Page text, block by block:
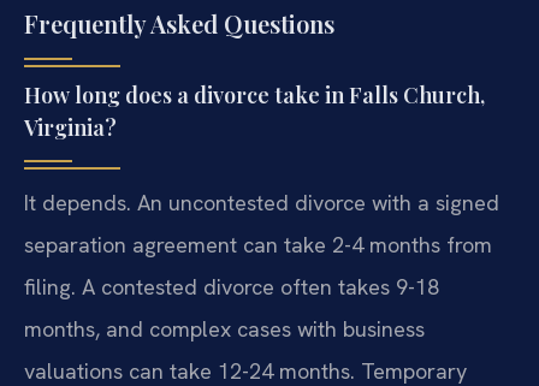
Frequently Asked Questions
How long does a divorce take in Falls Church,
Virginia?
It depends. An uncontested divorce with a signed
separation agreement can take 2-4 months from
filing. A contested divorce often takes 9-18
months, and complex cases with business
valuations can take 12-24 months. Temporary